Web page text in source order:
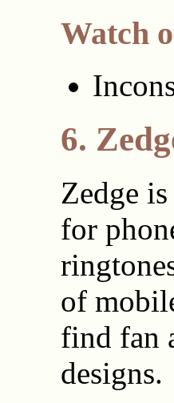
Watch
6.
Zedge
for
of
find fan
designs.